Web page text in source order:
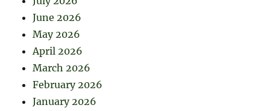
June 2026
May 2026
April 2026
March 2026
February 2026
January 2026